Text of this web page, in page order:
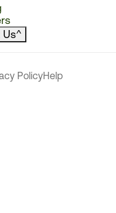
^
PolicyHelp